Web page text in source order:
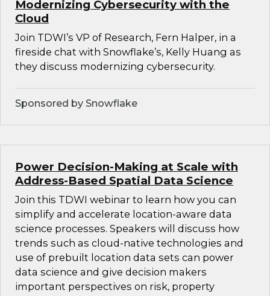
Modernizing Cybersecurity with the
Cloud
Join TDWI’s VP of Research, Fern Halper, in a
fireside chat with Snowflake’s, Kelly Huang as
they discuss modernizing cybersecurity.
Sponsored by Snowflake
Power Decision-Making at Scale with
Address-Based Spatial Data Science
Join this TDWI webinar to learn how you can
simplify and accelerate location-aware data
science processes. Speakers will discuss how
trends such as cloud-native technologies and
use of prebuilt location data sets can power
data science and give decision makers
important perspectives on risk, property